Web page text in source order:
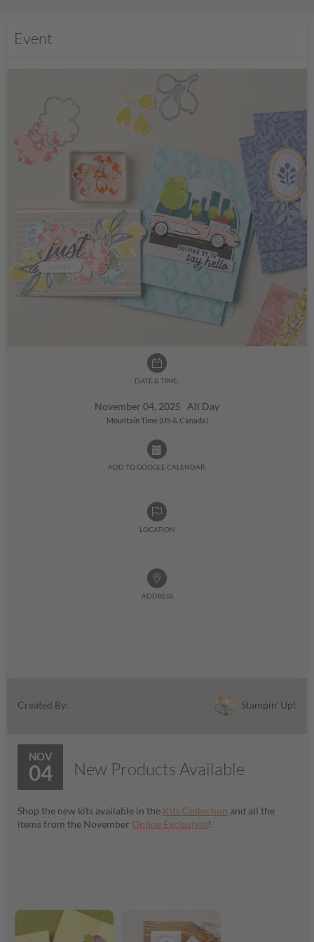
Event
DATE & TIME:
November 04, 2025 All Day
Mountain Time (US & Canada)
ADD TO GOOGLE CALENDAR:
LOCATION
ADDRESS
Created By: Stampin' Up!
NOV
04 New Products Available
Shop the new kits available in the Kits Collection and all the
items from the November Online Exclusives!